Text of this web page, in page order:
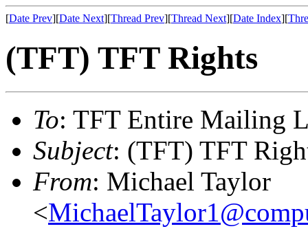
[Date Prev][Date Next][Thread Prev][Thread Next][Date Index][
(TFT) TFT Rights
To: TFT Entire Mailing
Subject: (TFT) TFT
From: Michael Taylor
<